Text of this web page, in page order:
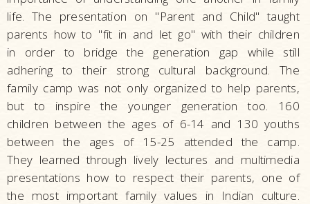
life. The presentation on "Parent and Child" taught
parents how to "fit in and let go" with their children
in order to bridge the generation gap while still
adhering to their strong cultural background. The
family camp was not only organized to help parents,
but to inspire the younger generation too. 160
children between the ages of 6-14 and 130 youths
between the ages of 15-25 attended the camp.
They learned through lively lectures and multimedia
presentations how to respect their parents, one of
the most important family values in Indian culture.